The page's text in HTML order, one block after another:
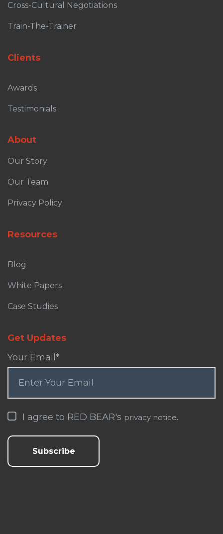
Cross-Cultural Negotiations
Train-The-Trainer
Clients
Awards
Testimonials
About
Our Story
Our Team
Privacy Policy
Resources
Blog
White Papers
Case Studies
Get Updates
Your Email *
I agree to RED BEAR's privacy notice.